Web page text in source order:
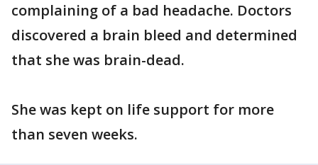
complaining of a bad headache. Doctors
discovered a brain bleed and determined
that she was brain-dead.
She was kept on life support for more
than seven weeks.